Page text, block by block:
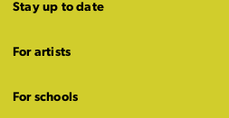
Stay up to date
For artists
For schools